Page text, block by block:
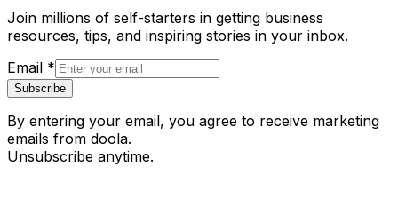
Join millions of self-starters in getting business
resources, tips, and inspiring stories in your inbox.
Email *
Subscribe
By entering your email, you agree to receive marketing
emails from doola.
Unsubscribe anytime.